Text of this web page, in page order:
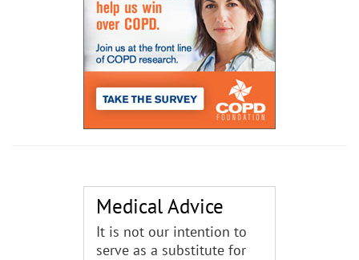
Medical Advice
It is not our intention to
serve as a substitute for